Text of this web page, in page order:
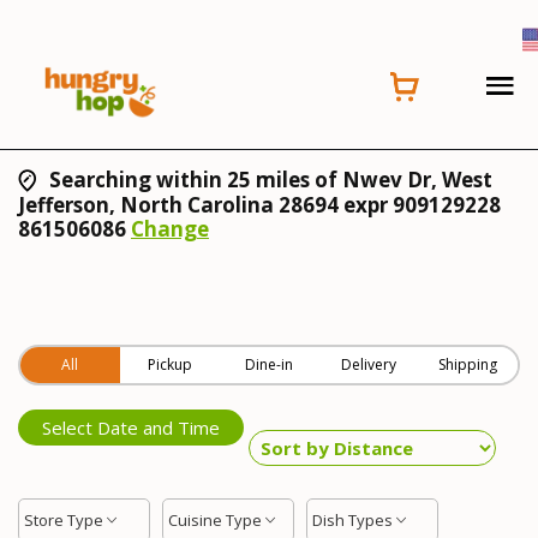
Searching within 25 miles of Nwev Dr, West
Jefferson, North Carolina 28694 expr 909129228
861506086 Change
All Pickup Dine-in Delivery Shipping
Select Date and Time
Store Type Cuisine Type Dish Types